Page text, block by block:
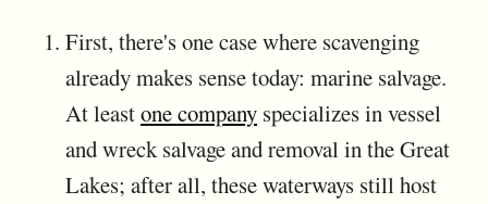
First, there's one case where scavenging
already makes sense today: marine salvage.
At leastone company specializes in vessel
and wreck salvage and removal in the Great
Lakes; after all, these waterways still host